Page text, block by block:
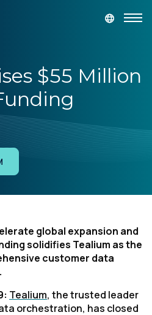
$55 Million
global expansion and
solidifies Tealium as the
customer data
Tealium, the trusted leader
orchestration, has closed